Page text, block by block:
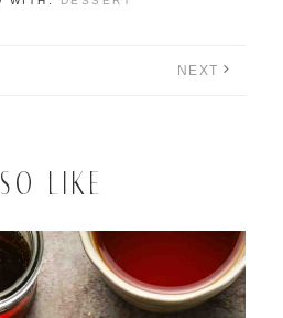
NEXT
LIKE